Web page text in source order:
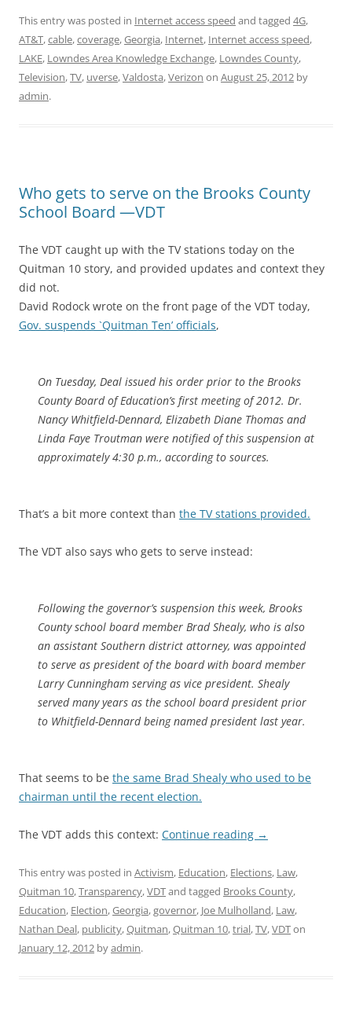
This entry was posted in Internet access speed and tagged 4G,
AT&T,cable,coverage,Georgia, Internet, Internet access speed,
LAKE, Lowndes Area Knowledge Exchange, Lowndes County,
Television,TV, uverse,Valdosta,Verizon on August 25, 2012 by
admin.
Who gets to serve on the Brooks County
School Board —VDT
The VDT caught up with the TV stations today on the
Quitman 10 story, and provided updates and context they
did not.
David Rodock wrote on the front page of the VDT today,
Gov. suspends `Quitman Ten’ officials,
On Tuesday, Deal issued his order prior to the Brooks
County Board of Education’s first meeting of 2012. Dr.
Nancy Whitfield-Dennard, Elizabeth Diane Thomas and
Linda Faye Troutman were notified of this suspension at
approximately 4:30 p.m., according to sources.
That’s a bit more context than the TV stations provided.
The VDT also says who gets to serve instead:
Following the governor’s suspension this week, Brooks
County school board member Brad Shealy, who is also
an assistant Southern district attorney, was appointed
to serve as president of the board with board member
Larry Cunningham serving as vice president. Shealy
served many years as the school board president prior
to Whitfield-Dennard being named president last year.
That seems to be the same Brad Shealy who used to be
chairman until the recent election.
The VDT adds this context: Continue reading →
This entry was posted in Activism, Education, Elections, Law,
Quitman 10,Transparency,VDTand tagged Brooks County,
Education, Election,Georgia,governor, Joe Mulholland, Law,
Nathan Deal, publicity,Quitman,Quitman 10,trial,TV,VDTon
January 12, 2012 byadmin.